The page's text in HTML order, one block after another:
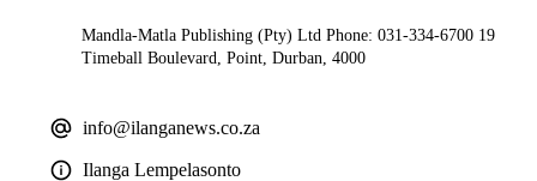
Mandla-Matla Publishing (Pty) Ltd Phone: 031-334-6700 19
Timeball Boulevard, Point, Durban, 4000
info@ilanganews.co.za
Ilanga Lempelasonto